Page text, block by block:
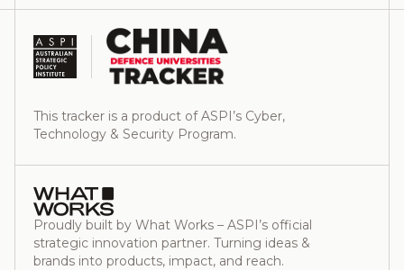
This tracker is a product of ASPI’s Cyber,
Technology & Security Program.
Proudly built by What Works – ASPI’s official
strategic innovation partner. Turning ideas &
brands into products, impact, and reach.